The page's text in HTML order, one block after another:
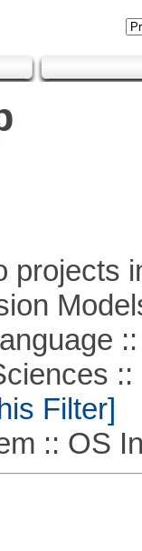
projects
::
::
Filter]
:: OS